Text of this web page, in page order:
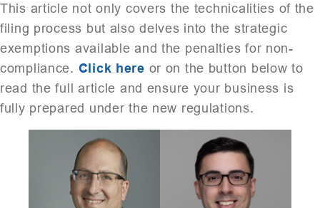
This article not only covers the technicalities of the
filing process but also delves into the strategic
exemptions available and the penalties for non-
compliance. Click here or on the button below to
read the full article and ensure your business is
fully prepared under the new regulations.